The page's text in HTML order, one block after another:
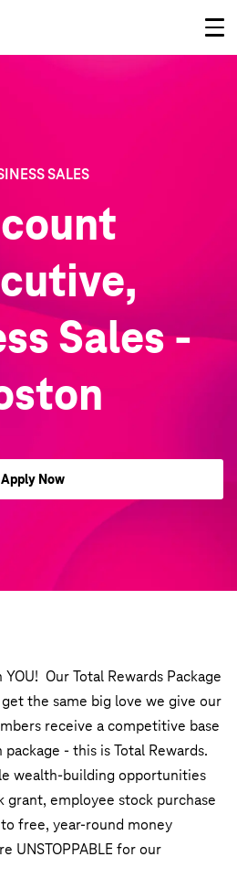
SALES
Sales -
Apply Now
Our Total Rewards Package
the same big love we give our
receive a competitive base
- this is Total Rewards.
wealth-building opportunities
grant, employee stock purchase
free, year-round money
UNSTOPPABLE for our